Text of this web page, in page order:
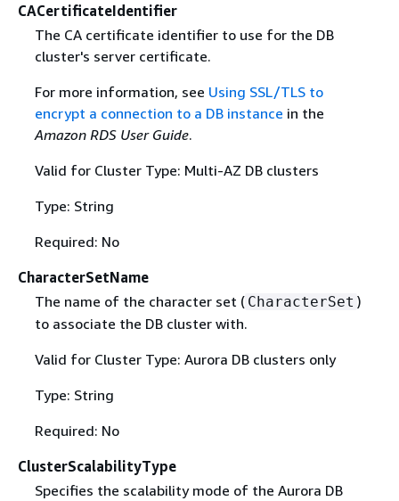
CACertificateIdentifier
The CA certificate identifier to use for the DB
cluster's server certificate.
For more information, see Using SSL/TLS to
encrypt a connection to a DB instance in the
Amazon RDS User Guide.
Valid for Cluster Type: Multi-AZ DB clusters
Type: String
Required: No
CharacterSetName
The name of the character set ( CharacterSet )
to associate the DB cluster with.
Valid for Cluster Type: Aurora DB clusters only
Type: String
Required: No
ClusterScalabilityType
Specifies the scalability mode of the Aurora DB